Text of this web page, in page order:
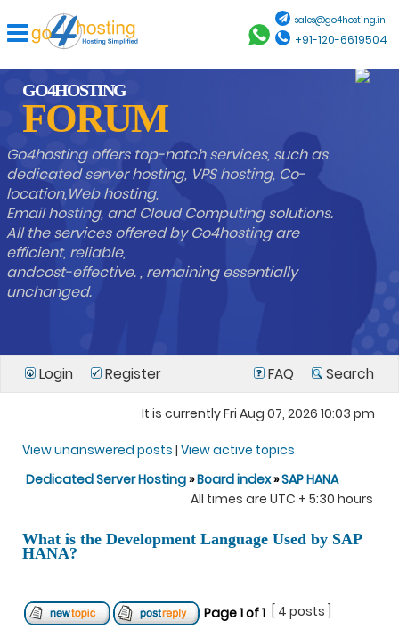
sales@go4hosting.in
+91-120-6619504
GO4HOSTING
FORUM
Go4hosting offers top-notch services, such as
dedicated server hosting, VPS hosting, Co-
location,Web hosting,
Email hosting, and Cloud Computing solutions.
All the services offered by Go4hosting are
efficient, reliable,
andcost-effective. , remaining essentially
unchanged.
Login Register FAQ Search
It is currently Fri Aug 07, 2026 10:03 pm
View unanswered posts | View active topics
Dedicated Server Hosting»Board index»SAP HANA
All times are UTC + 5:30 hours
What is the Development Language Used by SAP
HANA?
Page1of1
[ 4 posts ]